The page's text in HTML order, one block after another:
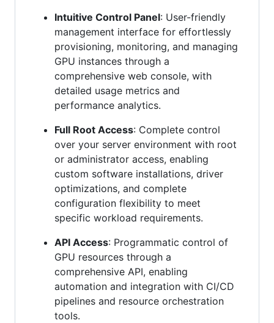
Intuitive Control Panel: User-friendly
management interface for effortlessly
provisioning, monitoring, and managing
GPU instances through a
comprehensive web console, with
detailed usage metrics and
performance analytics.
Full Root Access: Complete control
over your server environment with root
or administrator access, enabling
custom software installations, driver
optimizations, and complete
configuration flexibility to meet
specific workload requirements.
API Access: Programmatic control of
GPU resources through a
comprehensive API, enabling
automation and integration with CI/CD
pipelines and resource orchestration
tools.